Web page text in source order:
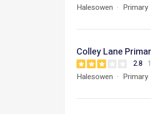
Halesowen Primary
Colley Lane
2.8
Halesowen Primary